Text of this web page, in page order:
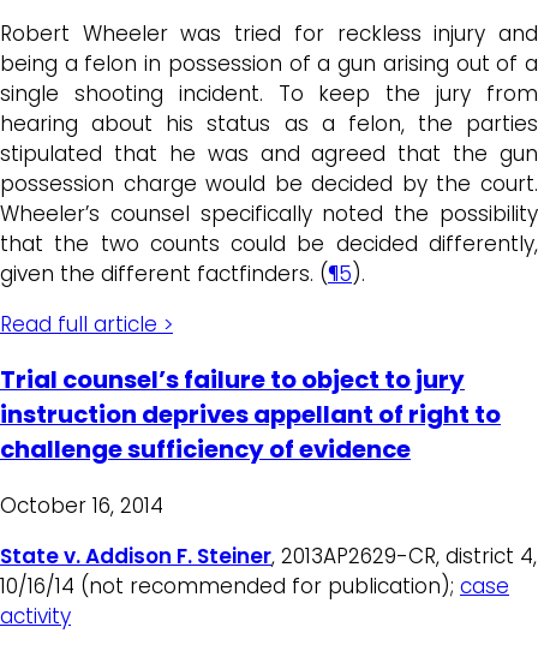
Robert Wheeler was tried for reckless injury and
being a felon in possession of a gun arising out of a
single shooting incident. To keep the jury from
hearing about his status as a felon, the parties
stipulated that he was and agreed that the gun
possession charge would be decided by the court.
Wheeler’s counsel specifically noted the possibility
that the two counts could be decided differently,
given the different factfinders. (¶5).
Read full article >
Trial counsel’s failure to object to jury
instruction deprives appellant of right to
challenge sufficiency of evidence
October 16, 2014
State v. Addison F. Steiner, 2013AP2629-CR, district 4,
10/16/14 (not recommended for publication); case
activity